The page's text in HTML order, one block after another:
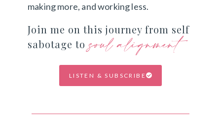
making more, and working less.
Join me on this journey from self
sabotage to soul alignment
LISTEN & SUBSCRIBE